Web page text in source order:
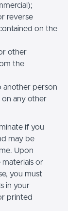
reverse
on the
other
the
another person
any other
if you
may be
Upon
or
you must
in your
printed